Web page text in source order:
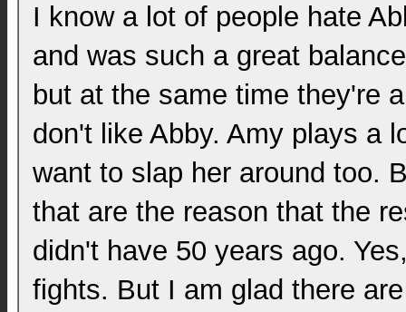
I know a lot of people hate
and was such a great
but at the same time they're
don't like Abby. Amy plays a
want to slap her around too.
that are the reason that the
didn't have 50 years ago.
fights. But I am glad there